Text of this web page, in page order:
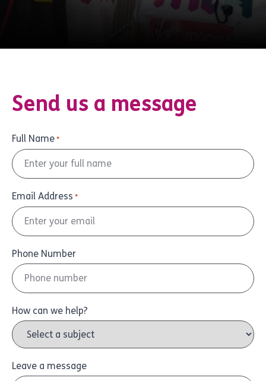
Send us a message
Full Name *
Email Address *
Phone Number
How can we help?
Leave a message